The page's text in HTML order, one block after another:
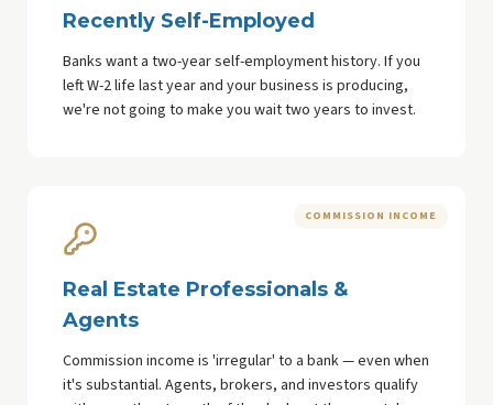
Recently Self-Employed
Banks want a two-year self-employment history. If you
left W-2 life last year and your business is producing,
we're not going to make you wait two years to invest.
COMMISSION INCOME
Real Estate Professionals &
Agents
Commission income is 'irregular' to a bank — even when
it's substantial. Agents, brokers, and investors qualify